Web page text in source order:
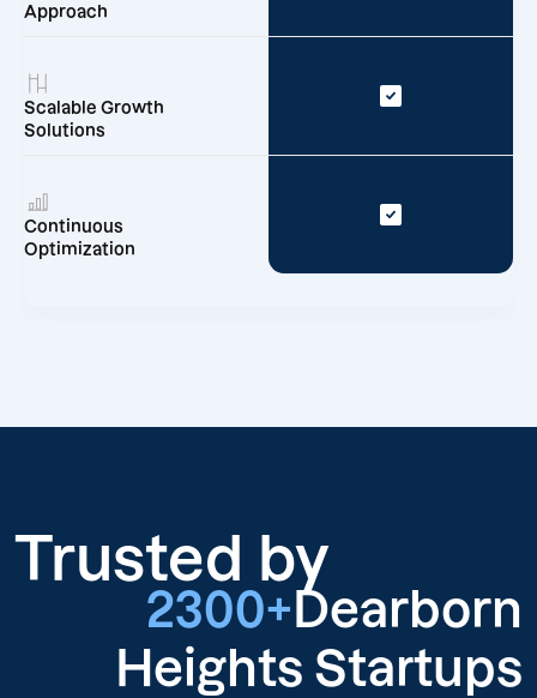
Approach
Scalable Growth
Solutions
Continuous
Optimization
Trusted by
2300+ Dearborn
Heights Startups